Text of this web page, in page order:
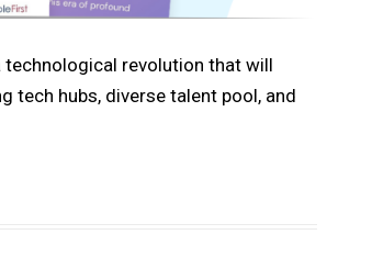
technological revolution that will
tech hubs, diverse talent pool, and